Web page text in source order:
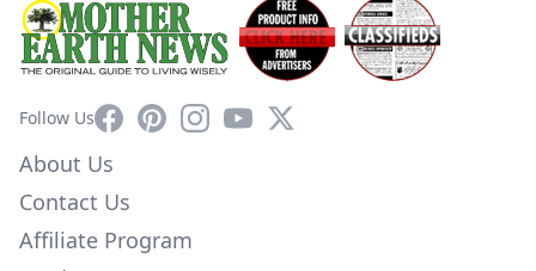
Follow UsFacebookPinterestInstagram
YouTube
X
About Us
Contact Us
Affiliate Program